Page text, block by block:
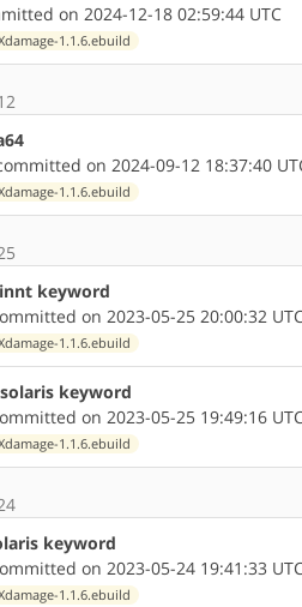
on 2024-12-18 02:59:44 UTC
1.1.6.ebuild
on 2024-09-12 18:37:40
1.1.6.ebuild
keyword
on 2023-05-25 20:00:32
1.1.6.ebuild
keyword
on 2023-05-25 19:49:16
1.1.6.ebuild
keyword
on 2023-05-24 19:41:33
1.1.6.ebuild